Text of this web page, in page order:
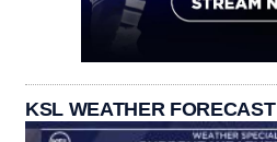
KSL WEATHER FORECAST